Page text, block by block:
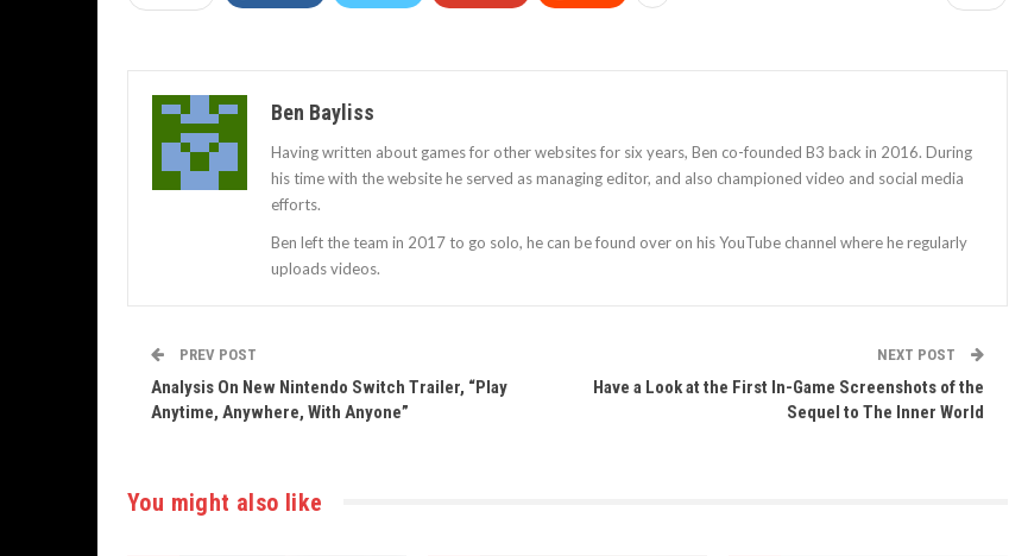
Ben Bayliss
Having written about games for other websites for six years, Ben co-founded B3 back in 2016. During
his time with the website he served as managing editor, and also championed video and social media
efforts.
Ben left the team in 2017 to go solo, he can be found over on his YouTube channel where he regularly
uploads videos.
PREV POST
Analysis On New Nintendo Switch Trailer, “Play
Anytime, Anywhere, With Anyone”
NEXT POST
Have a Look at the First In-Game Screenshots of the
Sequel to The Inner World
You might also like